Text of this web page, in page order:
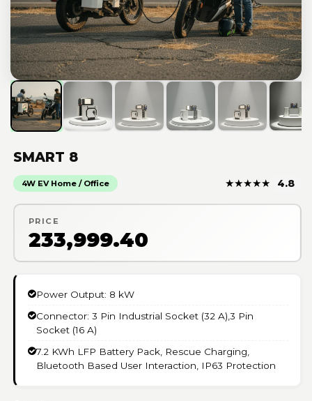
SMART 8
4W EV Home / Office ★★★★★ 4.8
PRICE
₹233,999.40
Power Output: 8 kW
Connector: 3 Pin Industrial Socket (32 A),3 Pin
Socket (16 A)
7.2 KWh LFP Battery Pack, Rescue Charging,
Bluetooth Based User Interaction, IP63 Protection